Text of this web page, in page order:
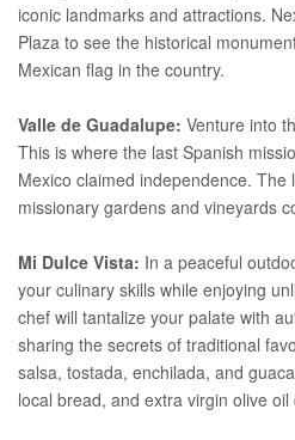
iconic landmarks and attractions.
Plaza to see the historical
Mexican flag in the country.
Valle de Guadalupe: Venture into
This is where the last Spanish
Mexico claimed independence. The
missionary gardens and vineyards
Mi Dulce Vista: In a peaceful
your culinary skills while enjoying
chef will tantalize your palate with
sharing the secrets of traditional
salsa, tostada, enchilada, and
local bread, and extra virgin olive